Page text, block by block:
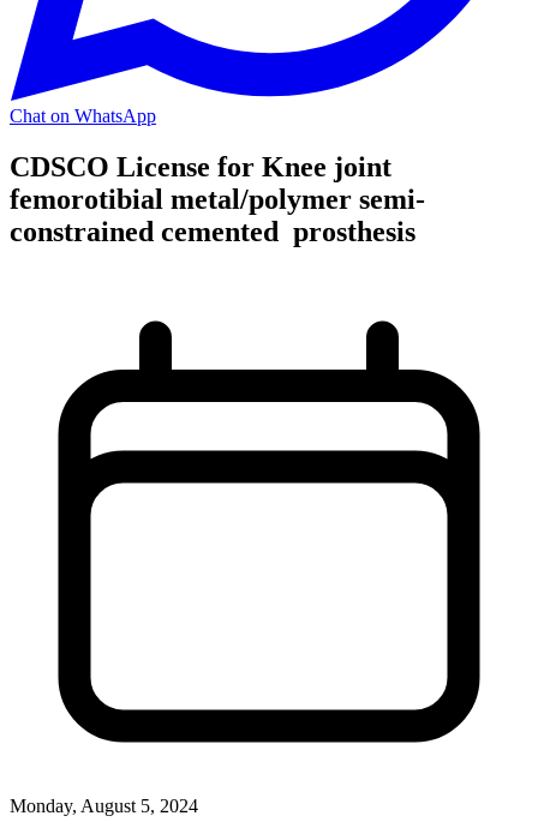
Chat on WhatsApp
CDSCO License for Knee joint
femorotibial metal/polymer semi-
constrained cemented prosthesis
Monday, August 5, 2024